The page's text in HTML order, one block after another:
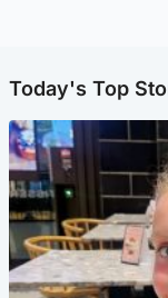
Today's Top